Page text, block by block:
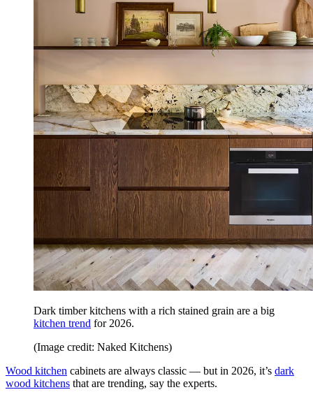
Dark timber kitchens with a rich stained grain are a big
kitchen trend for 2026.
(Image credit: Naked Kitchens)
Wood kitchen cabinets are always classic — but in 2026, it’s dark
wood kitchens that are trending, say the experts.